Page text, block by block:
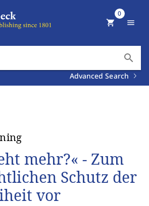
search
Advanced Search
shopping_cart
0
menu
mehr?« - Zum
Schutz der
vor